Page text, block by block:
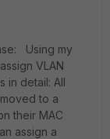
Using my
VLAN
in detail: All
to a
their MAC
assign a